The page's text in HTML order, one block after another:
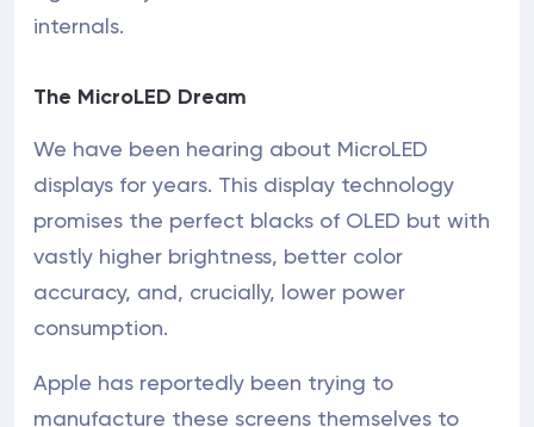
internals.
The MicroLED Dream
We have been hearing about MicroLED
displays for years. This display technology
promises the perfect blacks of OLED but with
vastly higher brightness, better color
accuracy, and, crucially, lower power
consumption.
Apple has reportedly been trying to
manufacture these screens themselves to